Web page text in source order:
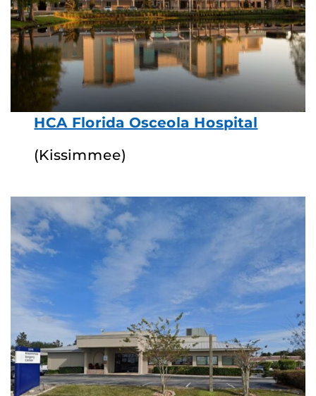
HCA Florida Osceola Hospital
(Kissimmee)